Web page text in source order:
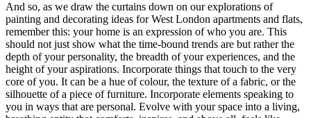
And so, as we draw the curtains down on our explorations of
painting and decorating ideas for West London apartments and flats,
remember this: your home is an expression of who you are. This
should not just show what the time-bound trends are but rather the
depth of your personality, the breadth of your experiences, and the
height of your aspirations. Incorporate things that touch to the very
core of you. It can be a hue of colour, the texture of a fabric, or the
silhouette of a piece of furniture. Incorporate elements speaking to
you in ways that are personal. Evolve with your space into a living,